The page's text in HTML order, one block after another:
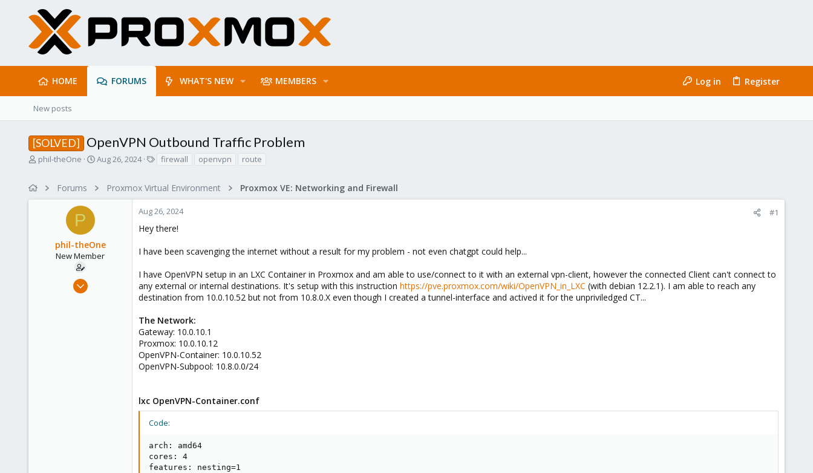
HOME FORUMS WHAT'S NEW MEMBERS Log in Register
New posts
[SOLVED] OpenVPN Outbound Traffic Problem
T
a
phil-theOne
S
r
t
e
Aug 26, 2024
s
firewall openvpn route
Forums Proxmox Virtual Environment Proxmox VE: Networking and Firewall
P
phil-theOne
New Member
Aug 26, 2024
Aug 26, 2024 #1
Hey there!
I have been scavenging the internet without a result for my problem - not even chatgpt could help...
I have OpenVPN setup in an LXC Container in Proxmox and am able to use/connect to it with an external vpn-client, however the connected Client can't connect to
any external or internal destinations. It's setup with this instruction https://pve.proxmox.com/wiki/OpenVPN_in_LXC (with debian 12.2.1). I am able to reach any
destination from 10.0.10.52 but not from 10.8.0.X even though I created a tunnel-interface and actived it for the unpriviledged CT...
The Network:
Gateway: 10.0.10.1
Proxmox: 10.0.10.12
OpenVPN-Container: 10.0.10.52
OpenVPN-Subpool: 10.8.0.0/24
lxc OpenVPN-Container.conf
Code:
arch: amd64
cores: 4
features: nesting=1